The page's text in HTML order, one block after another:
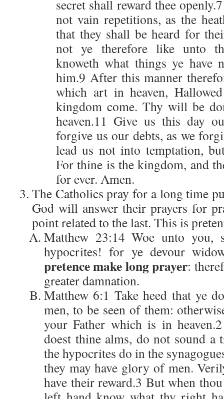
secret shall reward thee
not vain repetitions, as the
that they shall be heard for
not ye therefore like unto
knoweth what things ye have
him.9 After this manner
which art in heaven,
kingdom come. Thy will be
heaven.11 Give us this day
forgive us our debts, as we
lead us not into temptation,
For thine is the kingdom, and
for ever. Amen.
The Catholics pray for a long time
God will answer their prayers for
point related to the last. This is
Matthew 23:14 Woe unto you,
hypocrites! for ye devour
pretence make long prayer:
greater damnation.
Matthew 6:1 Take heed that ye
men, to be seen of them:
your Father which is in
doest thine alms, do not sound a
the hypocrites do in the
they may have glory of men.
have their reward.3 But when